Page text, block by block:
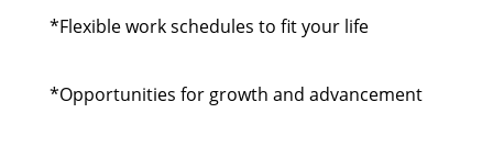
*Flexible work schedules to fit your life
*Opportunities for growth and advancement